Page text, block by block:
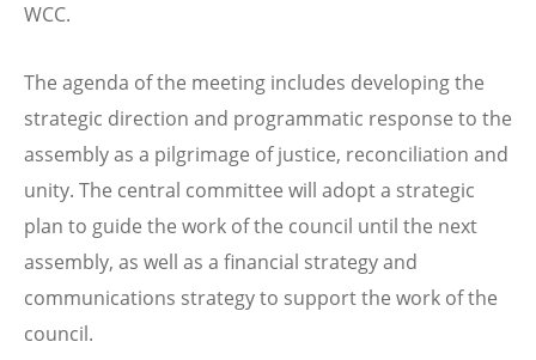
WCC.
The agenda of the meeting includes developing the
strategic direction and programmatic response to the
assembly as a pilgrimage of justice, reconciliation and
unity. The central committee will adopt a strategic
plan to guide the work of the council until the next
assembly, as well as a financial strategy and
communications strategy to support the work of the
council.